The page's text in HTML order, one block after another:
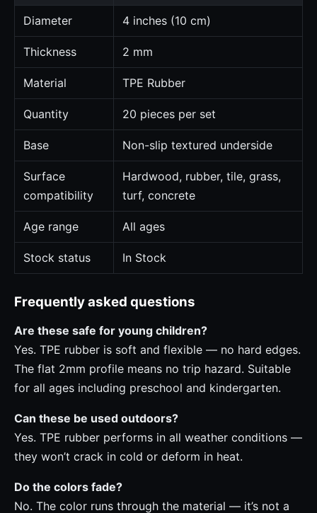
Diameter 4 inches (10 cm)
Thickness 2 mm
Material TPE Rubber
Quantity 20 pieces per set
Base Non-slip textured underside
Surface
compatibility
Hardwood, rubber, tile, grass,
turf, concrete
Age range All ages
Stock status In Stock
Frequently asked questions
Are these safe for young children?
Yes. TPE rubber is soft and flexible — no hard edges.
The flat 2mm profile means no trip hazard. Suitable
for all ages including preschool and kindergarten.
Can these be used outdoors?
Yes. TPE rubber performs in all weather conditions —
they won’t crack in cold or deform in heat.
Do the colors fade?
No. The color runs through the material — it’s not a